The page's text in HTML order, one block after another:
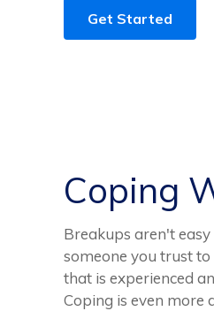
Get Started
Coping
Breakups aren't
someone you trust
that is experienced
Coping is even more